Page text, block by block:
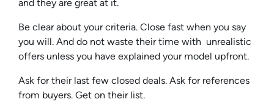
and they are great at it.
Be clear about your criteria. Close fast when you say
you will. And do not waste their time with unrealistic
offers unless you have explained your model upfront.
Ask for their last few closed deals. Ask for references
from buyers. Get on their list.